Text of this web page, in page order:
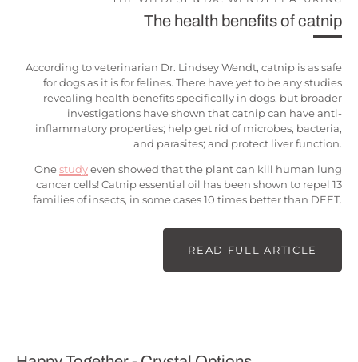
The health benefits of catnip
According to veterinarian Dr. Lindsey Wendt, catnip is as safe
for dogs as it is for felines. There have yet to be any studies
revealing health benefits specifically in dogs, but broader
investigations have shown that catnip can have anti-
inflammatory properties; help get rid of microbes, bacteria,
and parasites; and protect liver function.
Onestudyeven showed that the plant can kill human lung
cancer cells! Catnip essential oil has been shown to repel 13
families of insects, in some cases 10 times better than DEET.
READ FULL ARTICLE